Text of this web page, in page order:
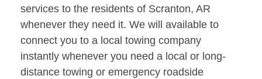
services to the residents of Scranton, AR
whenever they need it. We will available to
connect you to a local towing company
instantly whenever you need a local or long-
distance towing or emergency roadside